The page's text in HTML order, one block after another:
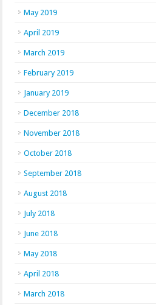
May 2019
April 2019
March 2019
February 2019
January 2019
December 2018
November 2018
October 2018
September 2018
August 2018
July 2018
June 2018
May 2018
April 2018
March 2018